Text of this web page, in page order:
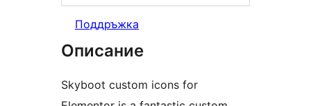
Поддръжка
Описание
Skyboot custom icons for